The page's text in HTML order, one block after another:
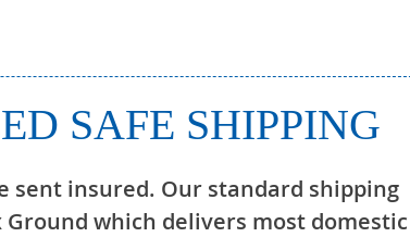
SAFE SHIPPING
sent insured. Our standard shipping
Ground which delivers most domestic